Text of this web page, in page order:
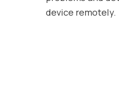
device remotely.